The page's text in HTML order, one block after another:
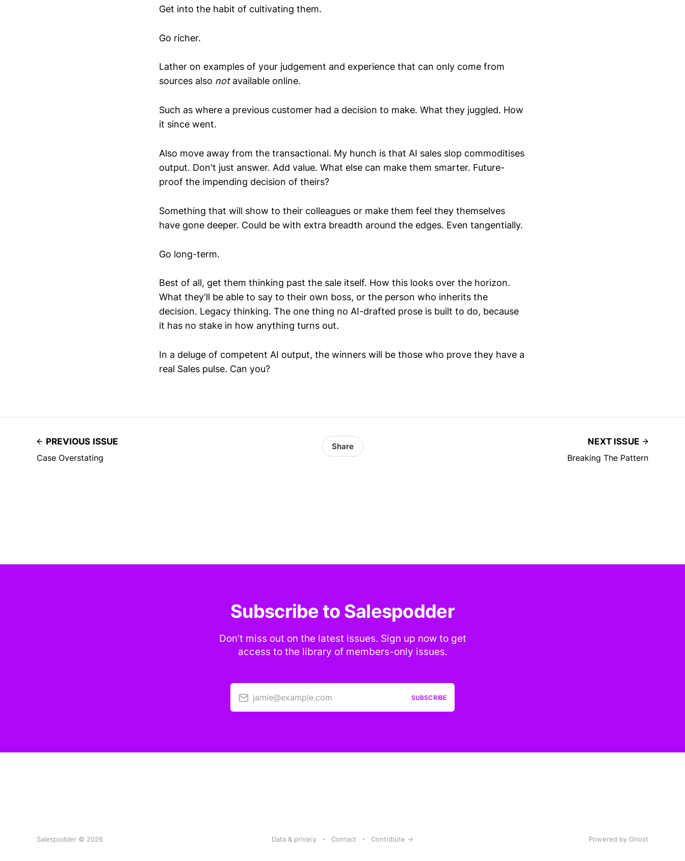
Get into the habit of cultivating them.
Go richer.
Lather on examples of your judgement and experience that can only come from
sources also notavailable online.
Such as where a previous customer had a decision to make. What they juggled. How
it since went.
Also move away from the transactional. My hunch is that AI sales slop commoditises
output. Don't just answer. Add value. What else can make them smarter. Future-
proof the impending decision of theirs?
Something that will show to their colleagues or make them feel they themselves
have gone deeper. Could be with extra breadth around the edges. Even tangentially.
Go long-term.
Best of all, get them thinking past the sale itself. How this looks over the horizon.
What they'll be able to say to their own boss, or the person who inherits the
decision. Legacy thinking. The one thing no AI-drafted prose is built to do, because
it has no stake in how anything turns out.
In a deluge of competent AI output, the winners will be those who prove they have a
real Sales pulse. Can you?
PREVIOUS ISSUE
Case Overstating
Share
NEXT ISSUE
Breaking The Pattern
Subscribe to Salespodder
Don’t miss out on the latest issues. Sign up now to get
access to the library of members-only issues.
jamie@example.com SUBSCRIBE
Salespodder © 2026 Data & privacy Contact Contribute → Powered by Ghost